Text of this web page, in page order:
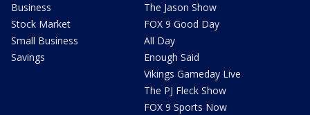
Business
Stock Market
Small Business
Savings
The Jason Show
FOX 9 Good Day
All Day
Enough Said
Vikings Gameday Live
The PJ Fleck Show
FOX 9 Sports Now